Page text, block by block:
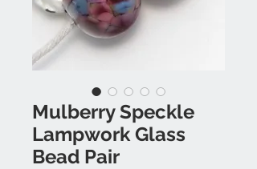
Mulberry Speckle
Lampwork Glass
Bead Pair